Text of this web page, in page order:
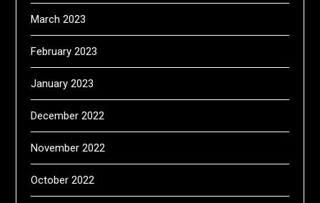
March 2023
February 2023
January 2023
December 2022
November 2022
October 2022